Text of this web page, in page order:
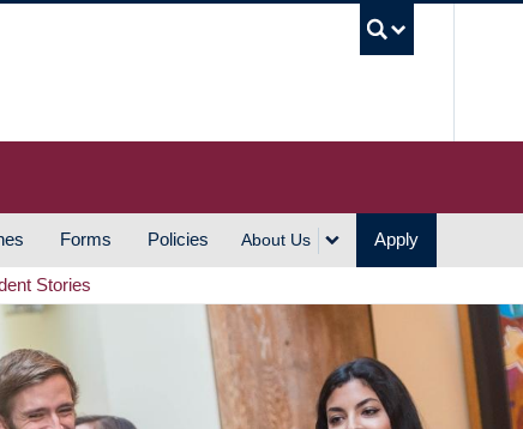
Forms Policies About Us Apply
Stories